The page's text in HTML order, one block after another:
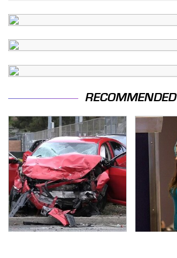
RECOMMENDED